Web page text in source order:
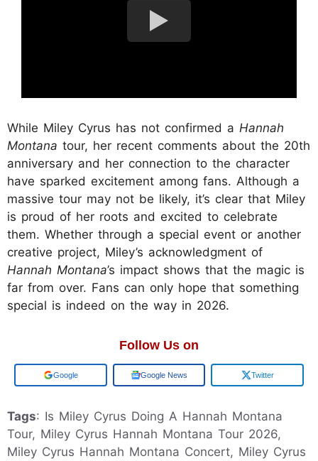
While Miley Cyrus has not confirmed a Hannah
Montana tour, her recent comments about the 20th
anniversary and her connection to the character
have sparked excitement among fans. Although a
massive tour may not be likely, it’s clear that Miley
is proud of her roots and excited to celebrate
them. Whether through a special event or another
creative project, Miley’s acknowledgment of
Hannah Montana’s impact shows that the magic is
far from over. Fans can only hope that something
special is indeed on the way in 2026.
Follow Us on
Add us on Google News Twitter
Tags: Is Miley Cyrus Doing A Hannah Montana
Tour, Miley Cyrus Hannah Montana Tour 2026,
Miley Cyrus Hannah Montana Concert, Miley Cyrus